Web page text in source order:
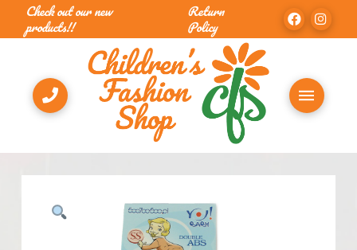
Check out our new
products!!
Return
Policy